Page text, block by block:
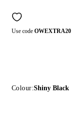
Use code OWEXTRA20
Colour:Shiny Black